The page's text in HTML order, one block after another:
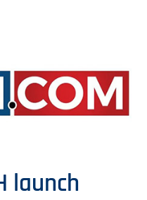
launch